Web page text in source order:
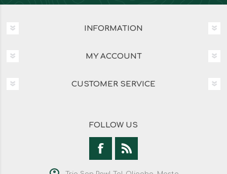
INFORMATION
MY ACCOUNT
CUSTOMER SERVICE
FOLLOW US